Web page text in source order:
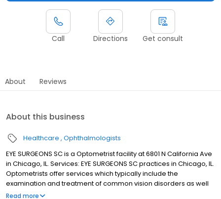
Call Directions Get consult
About Reviews
About this business
Healthcare Ophthalmologists
EYE SURGEONS SC is a Optometrist facility at 6801 N California Ave
in Chicago, IL. Services: EYE SURGEONS SC practices in Chicago, IL.
Optometrists offer services which typically include the
examination and treatment of common vision disorders as well
as the fitting and prescription of corrective eye glasses. If you
Read more